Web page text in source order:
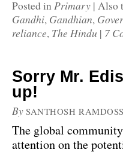
Posted inPrimary | Also
Gandhi, Gandhian,
reliance, The Hindu | 7
Sorry Mr.
up!
By SANTHOSH RAMDOSS
The global
attention on the